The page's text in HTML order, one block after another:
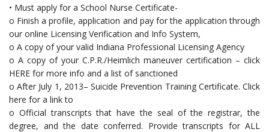
• Must apply for a School Nurse Certificate-
o Finish a profile, application and pay for the application through
our online Licensing Verification and Info System,
o A copy of your valid Indiana Professional Licensing Agency
o A copy of your C.P.R./Heimlich maneuver certification – click
HERE for more info and a list of sanctioned
o After July 1, 2013– Suicide Prevention Training Certificate. Click
here for a link to
o Official transcripts that have the seal of the registrar, the
degree, and the date conferred. Provide transcripts for ALL